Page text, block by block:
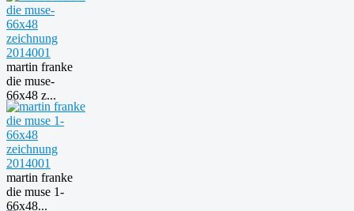
martin franke
die muse-
66x48 z...
martin franke
die muse 1-
66x48...